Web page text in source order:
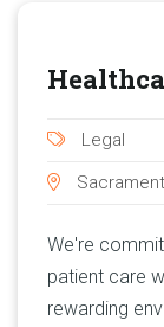
Legal
We're
patient care
rewarding